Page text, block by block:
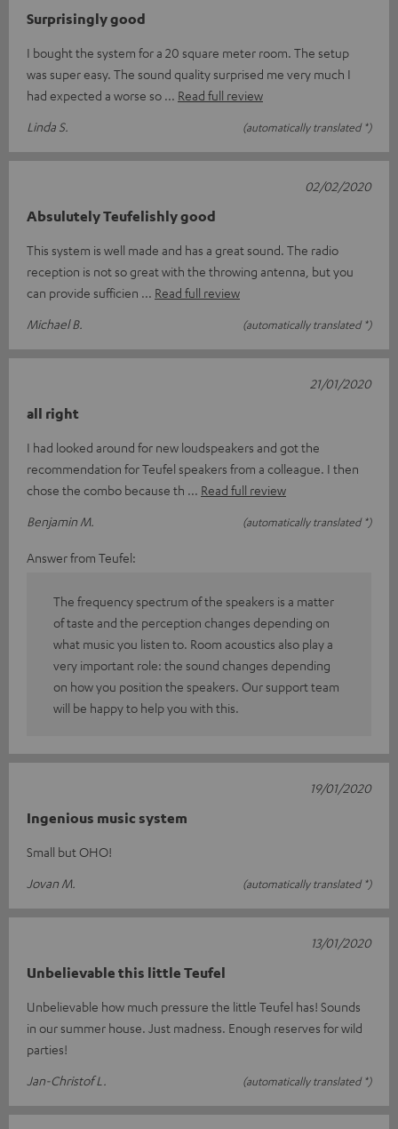
Surprisingly good
I bought the system for a 20 square meter room. The setup
was super easy. The sound quality surprised me very much I
had expected a worse so
Read full review
Linda S.
(automatically translated *)
Absulutely Teufelishly good
This system is well made and has a great sound. The radio
reception is not so great with the throwing antenna, but you
can provide sufficien
Read full review
Michael B.
(automatically translated *)
02/02/2020
all right
I had looked around for new loudspeakers and got the
recommendation for Teufel speakers from a colleague. I then
chose the combo because th
Read full review
Benjamin M.
(automatically translated *)
21/01/2020
Answer from Teufel:
The frequency spectrum of the speakers is a matter
of taste and the perception changes depending on
what music you listen to. Room acoustics also play a
very important role: the sound changes depending
on how you position the speakers. Our support team
will be happy to help you with this.
Ingenious music system
Small but OHO!
Jovan M.
(automatically translated *)
19/01/2020
Unbelievable this little Teufel
Unbelievable how much pressure the little Teufel has! Sounds
in our summer house. Just madness. Enough reserves for wild
parties!
Jan-Christof L.
(automatically translated *)
13/01/2020